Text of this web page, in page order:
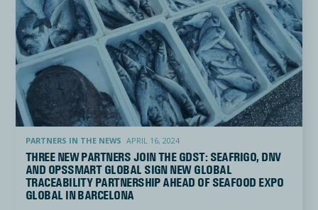
Three new Partners join the GDST: Seafrigo, DNV and OpsSmart Global sign new global traceability
PARTNERS IN THE NEWS APRIL 16, 2024
THREE NEW PARTNERS JOIN THE GDST: SEAFRIGO, DNV
AND OPSSMART GLOBAL SIGN NEW GLOBAL
TRACEABILITY PARTNERSHIP AHEAD OF SEAFOOD EXPO
GLOBAL IN BARCELONA